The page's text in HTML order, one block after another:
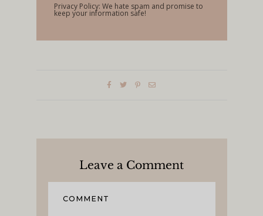
Privacy Policy: We hate spam and promise to
keep your information safe!
Leave a Comment